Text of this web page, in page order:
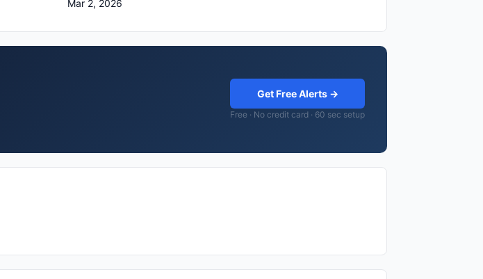
Mar 2, 2026
Get Free Alerts →
Free · No credit card · 60 sec setup